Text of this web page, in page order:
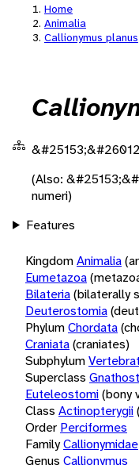
Home
Animalia
Callionymus planus
(Also:
numeri)
Features
KingdomAnimalia
Eumetazoa
Bilateria(bilaterally
Deuterostomia
PhylumChordata
Craniata(craniates)
Subphylum
Superclass
Euteleostomi(bony
Class Actinopterygii
Order Perciformes
FamilyCallionymidae
Genus Callionymus